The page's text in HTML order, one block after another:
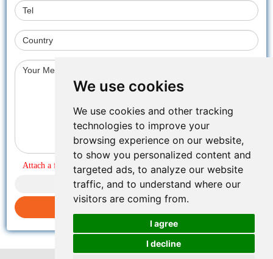
We use cookies
We use cookies and other tracking
technologies to improve your
browsing experience on our website,
to show you personalized content and
targeted ads, to analyze our website
traffic, and to understand where our
visitors are coming from.
I agree
I decline
Attach a file
Submit inquiry